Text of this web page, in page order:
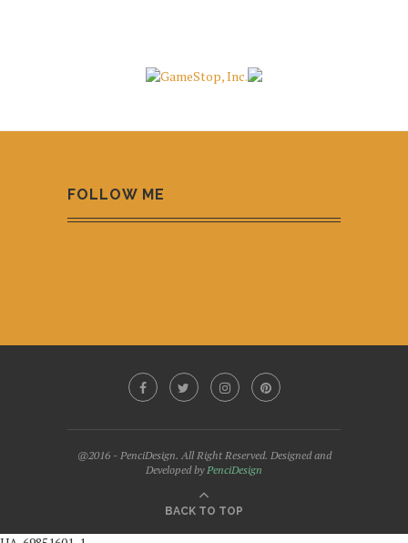
FOLLOW ME
@2016 - PenciDesign. All Right Reserved. Designed and
Developed byPenciDesign
BACK TO TOP